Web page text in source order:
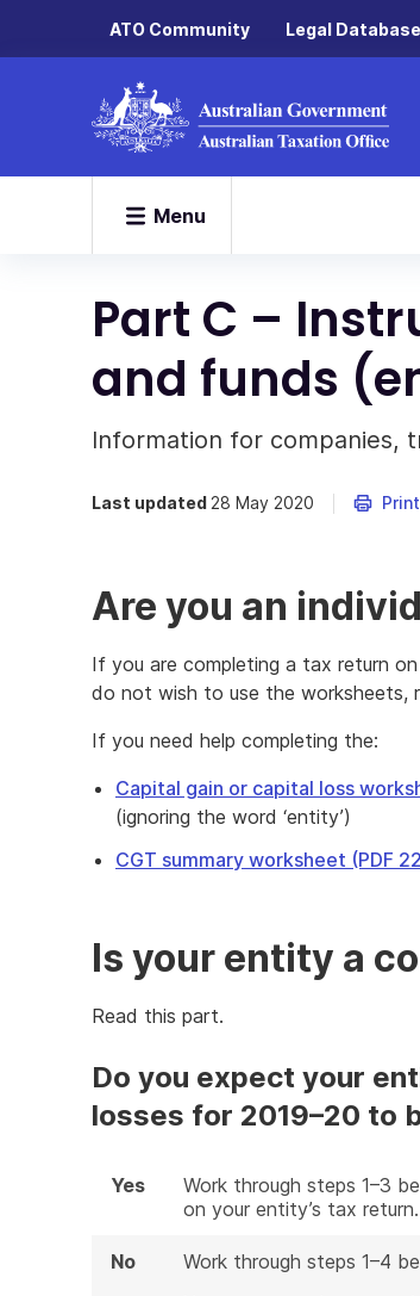
ATO Community Legal Database
Menu
Part C –
and funds
Information for companies,
Last updated 28 May 2020
Are you an
If you are completing a tax return
do not wish to use the worksheets,
If you need help completing the:
Capital gain or capital loss
(ignoring the word ‘entity’)
CGT summary worksheet (PDF
Is your entity a
Read this part.
Do you expect your
losses for 2019–20 to
Yes
Work through steps 1–3
on your entity’s tax return.
No
Work through steps 1–4